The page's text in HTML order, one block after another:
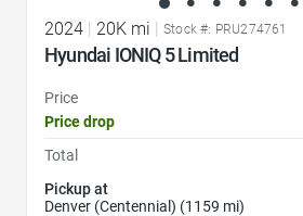
2024 | 20K mi | Stock #: PRU274761
Hyundai IONIQ 5 Limited
Price
Price drop
Total
Pickup at
Denver (Centennial) (1159 mi)